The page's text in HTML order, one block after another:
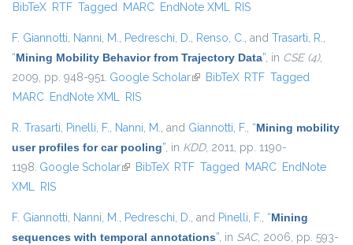
BibTeX RTF Tagged MARC EndNote XML RIS
F. Giannotti, Nanni, M., Pedreschi, D., Renso, C., and Trasarti, R.,
“Mining Mobility Behavior from Trajectory Data”, in CSE (4),
2009, pp. 948-951. Google Scholar(link is external)
BibTeX RTF Tagged
MARC EndNote XML RIS
R. Trasarti, Pinelli, F., Nanni, M., and Giannotti, F., “Mining mobility
user profiles for car pooling”, in KDD, 2011, pp. 1190-
1198. Google Scholar(link is external)
BibTeX RTF Tagged MARC EndNote
XML RIS
F. Giannotti, Nanni, M., Pedreschi, D., and Pinelli, F., “Mining
sequences with temporal annotations”, in SAC, 2006, pp. 593-